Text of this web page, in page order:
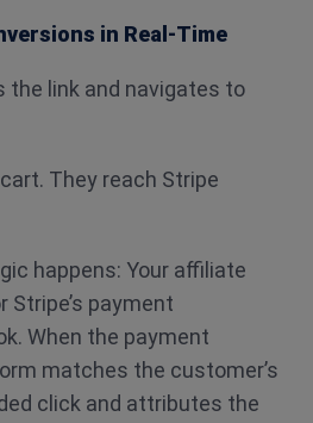
in Real-Time
the link and navigates to
They reach Stripe
happens: Your affiliate
payment
When the payment
matches the customer’s
click and attributes the